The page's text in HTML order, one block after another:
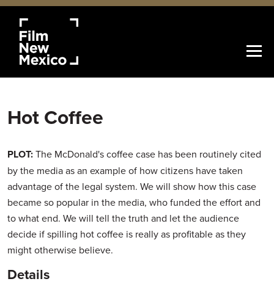
Hot Coffee
PLOT:The McDonald's coffee case has been routinely cited
by the media as an example of how citizens have taken
advantage of the legal system. We will show how this case
became so popular in the media, who funded the effort and
to what end. We will tell the truth and let the audience
decide if spilling hot coffee is really as profitable as they
might otherwise believe.
Details